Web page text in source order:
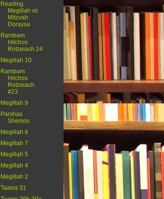
Reading
Megillah vs
Mitzvah
Doraysa
Rambam
Hilchos
Rotzeiach 24
Megillah 10
Rambam
Hilchos
Rotzeiach
#23
Megillah 9
Parshas
Shemos
Megillah 8
Megillah 7
Megillah 5
Megillah 4
Megillah 2
Taanis 31